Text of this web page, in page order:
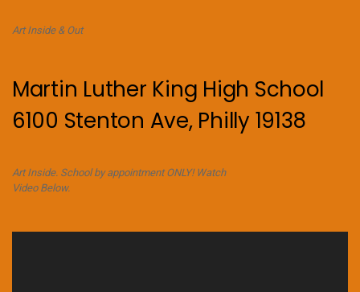
Art Inside & Out
Martin Luther King High School
6100 Stenton Ave, Philly 19138
Art Inside. School by appointment ONLY! Watch
Video Below.